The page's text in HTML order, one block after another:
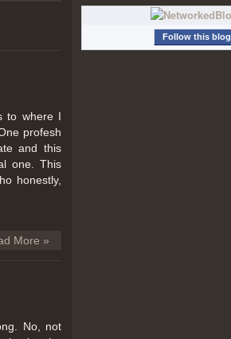
one very
to where I
profesh
and this
one. This
honestly,
More »
No, not
Follow this blog